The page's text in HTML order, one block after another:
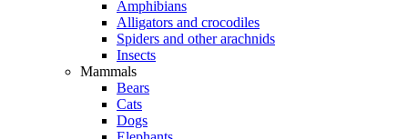
Amphibians
Alligators and crocodiles
Spiders and other arachnids
Insects
Mammals
Bears
Cats
Dogs